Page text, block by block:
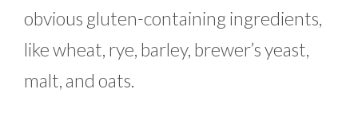
obvious gluten-containing ingredients,
like wheat, rye, barley, brewer’s yeast,
malt, and oats.